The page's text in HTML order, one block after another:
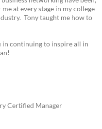
at every stage in my college
Tony taught me how to
in continuing to inspire all in
Certified Manager